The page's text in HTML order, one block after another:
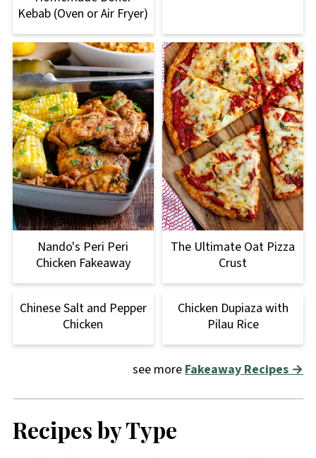
Kebab (Oven or Air Fryer)
Nando's Peri Peri
Chicken Fakeaway
The Ultimate Oat Pizza
Crust
Chinese Salt and Pepper
Chicken
Chicken Dupiaza with
Pilau Rice
see more Fakeaway Recipes →
Recipes by Type